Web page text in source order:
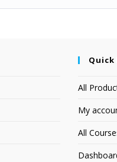
Quick
All
My
All